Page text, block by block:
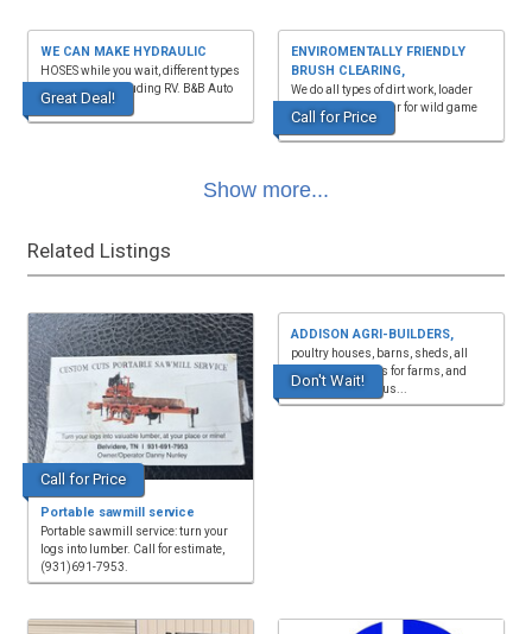
Great Deal!
WE CAN MAKE HYDRAULIC
HOSES while you wait, different types
of antifreeze including RV. B&B Auto
Parts, 4936 ...
Call for Price
ENVIROMENTALLY FRIENDLY
BRUSH CLEARING,
We do all types of dirt work, loader
and excavator. Clear for wild game
plots and ATV t...
Show more...
Related Listings
Call for Price
Portable sawmill service
Portable sawmill service: turn your
logs into lumber. Call for estimate,
(931)691-7953.
Don't Wait!
ADDISON AGRI-BUILDERS,
poultry houses, barns, sheds, all
types of buildings for farms, and
wood and steel trus...